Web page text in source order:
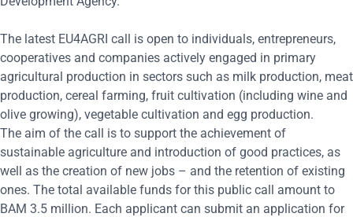
The latest EU4AGRI call is open to individuals, entrepreneurs,
cooperatives and companies actively engaged in primary
agricultural production in sectors such as milk production, meat
production, cereal farming, fruit cultivation (including wine and
olive growing), vegetable cultivation and egg production.
The aim of the call is to support the achievement of
sustainable agriculture and introduction of good practices, as
well as the creation of new jobs – and the retention of existing
ones. The total available funds for this public call amount to
BAM 3.5 million. Each applicant can submit an application for